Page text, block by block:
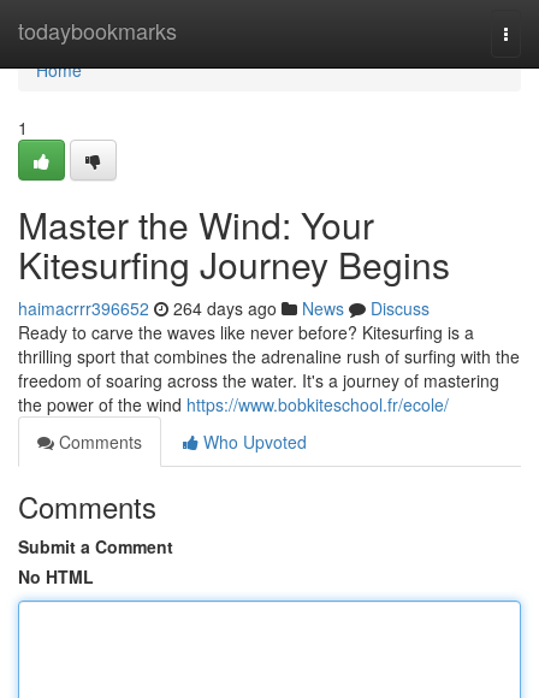
todaybookmarks
Home
Home
1
Master the Wind: Your
Kitesurfing Journey Begins
haimacrrr396652 264 days ago News
Discuss
Ready to carve the waves like never before? Kitesurfing is a
thrilling sport that combines the adrenaline rush of surfing with the
freedom of soaring across the water. It's a journey of mastering
the power of the wind https://www.bobkiteschool.fr/ecole/
Comments
Who Upvoted
Comments
Submit a Comment
No HTML